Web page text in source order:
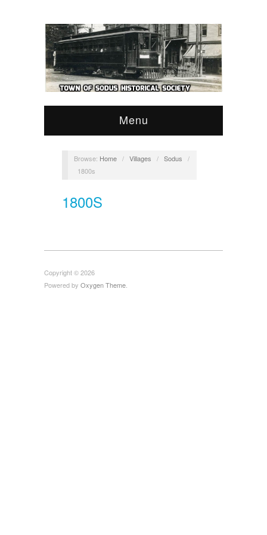
Menu
Browse: Home / Villages / Sodus
/
1800s
1800S
Copyright © 2026
Powered by Oxygen Theme